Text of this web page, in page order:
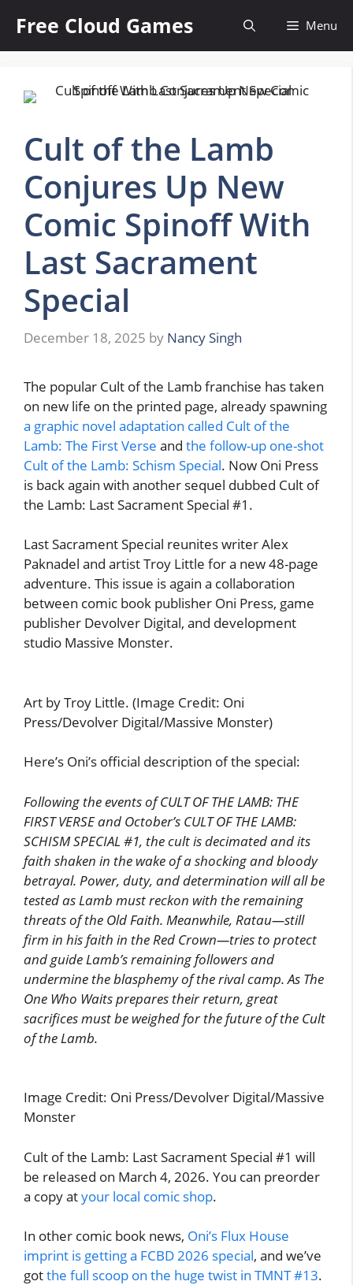
content
Free Cloud Games Menu
Cult of the Lamb
Conjures Up New
Comic Spinoff With
Last Sacrament
Special
December 18, 2025 by Nancy Singh
The popular Cult of the Lamb franchise has taken
on new life on the printed page, already spawning
a graphic novel adaptation called Cult of the
Lamb: The First Verse and the follow-up one-shot
Cult of the Lamb: Schism Special. Now Oni Press
is back again with another sequel dubbed Cult of
the Lamb: Last Sacrament Special #1.
Last Sacrament Special reunites writer Alex
Paknadel and artist Troy Little for a new 48-page
adventure. This issue is again a collaboration
between comic book publisher Oni Press, game
publisher Devolver Digital, and development
studio Massive Monster.
Art by Troy Little. (Image Credit: Oni
Press/Devolver Digital/Massive Monster)
Here’s Oni’s official description of the special:
Following the events of CULT OF THE LAMB: THE
FIRST VERSE and October’s CULT OF THE LAMB:
SCHISM SPECIAL #1, the cult is decimated and its
faith shaken in the wake of a shocking and bloody
betrayal. Power, duty, and determination will all be
tested as Lamb must reckon with the remaining
threats of the Old Faith. Meanwhile, Ratau—still
firm in his faith in the Red Crown—tries to protect
and guide Lamb’s remaining followers and
undermine the blasphemy of the rival camp. As The
One Who Waits prepares their return, great
sacrifices must be weighed for the future of the Cult
of the Lamb.
Image Credit: Oni Press/Devolver Digital/Massive
Monster
Cult of the Lamb: Last Sacrament Special #1 will
be released on March 4, 2026. You can preorder
a copy atyour local comic shop.
In other comic book news, Oni’s Flux House
imprint is getting a FCBD 2026 special, and we’ve
gotthe full scoop on the huge twist in TMNT #13.